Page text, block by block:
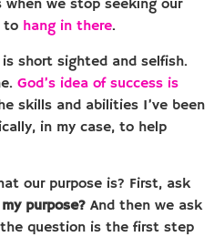
when we stop seeking our
to hang in there.
short sighted and selfish.
God’s idea of success is
skills and abilities I’ve been
in my case, to help
our purpose is? First, ask
purpose? And then we ask
question is the first step